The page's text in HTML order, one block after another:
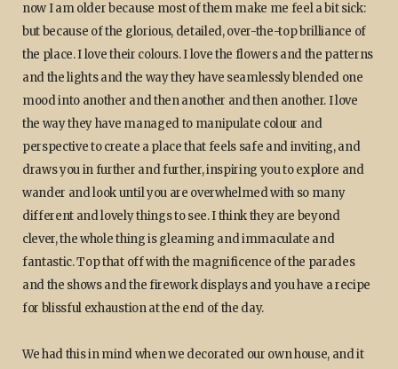
now I am older because most of them make me feel a bit sick:
but because of the glorious, detailed, over-the-top brilliance of
the place. I love their colours. I love the flowers and the patterns
and the lights and the way they have seamlessly blended one
mood into another and then another and then another. I love
the way they have managed to manipulate colour and
perspective to create a place that feels safe and inviting, and
draws you in further and further, inspiring you to explore and
wander and look until you are overwhelmed with so many
different and lovely things to see. I think they are beyond
clever, the whole thing is gleaming and immaculate and
fantastic. Top that off with the magnificence of the parades
and the shows and the firework displays and you have a recipe
for blissful exhaustion at the end of the day.
We had this in mind when we decorated our own house, and it